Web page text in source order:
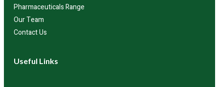
Pharmaceuticals Range
Our Team
Contact Us
Useful Links